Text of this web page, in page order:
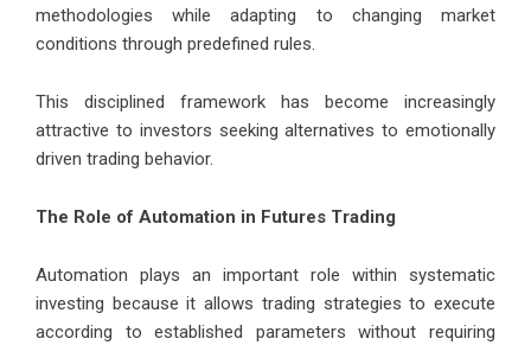
methodologies while adapting to changing market
conditions through predefined rules.
This disciplined framework has become increasingly
attractive to investors seeking alternatives to emotionally
driven trading behavior.
The Role of Automation in Futures Trading
Automation plays an important role within systematic
investing because it allows trading strategies to execute
according to established parameters without requiring